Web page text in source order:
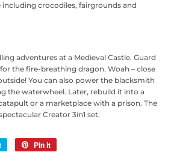
including crocodiles, fairgrounds and
adventures at a Medieval Castle. Guard
the fire-breathing dragon. Woah – close
You can also power the blacksmith
the waterwheel. Later, rebuild it into a
or a marketplace with a prison. The
Creator 3in1 set.
Tweet
Pin it